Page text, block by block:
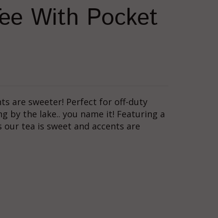
With Pocket
are sweeter! Perfect for off-duty
by the lake.. you name it! Featuring a
tea is sweet and accents are